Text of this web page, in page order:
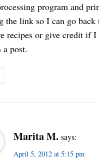
program and
the link so I can go back
recipes or give credit if I
post.
Marita M. says:
April 5, 2012 at 5:15 pm